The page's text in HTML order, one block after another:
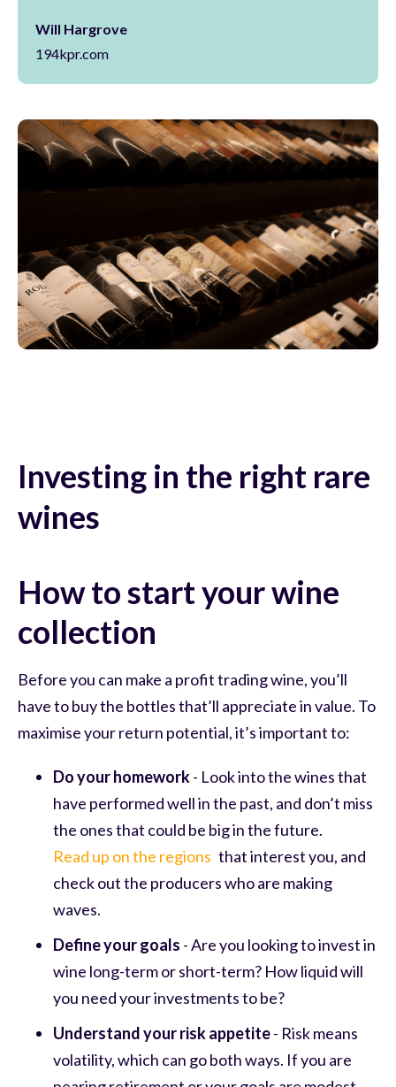
Will Hargrove
194kpr.com
Investing in the right rare
wines
How to start your wine
collection
Before you can make a profit trading wine, you’ll
have to buy the bottles that’ll appreciate in value. To
maximise your return potential, it’s important to:
Do your homework- Look into the wines that
have performed well in the past, and don’t miss
the ones that could be big in the future.
Read up on the regions that interest you, and
check out the producers who are making
waves.
Define your goals - Are you looking to invest in
wine long-term or short-term? How liquid will
you need your investments to be?
Understand your risk appetite- Risk means
volatility, which can go both ways. If you are